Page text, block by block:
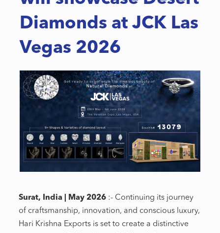
Diamonds at JCK Las
Vegas 2026
Surat, India | May 2026 :- Continuing its journey
of craftsmanship, innovation, and conscious luxury,
Hari Krishna Exports is set to create a distinctive